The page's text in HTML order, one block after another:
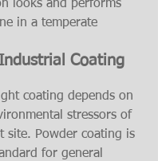
looks and performs
in a temperate
Coating
coating depends on
stressors of
site. Powder coating is
for general